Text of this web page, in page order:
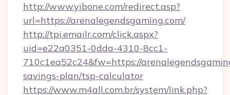
http://www.yibone.com/redirect.asp?
url=https://arenalegendsgaming.com/
http://tpi.emailr.com/click.aspx?
uid=e22a0351-0dda-4310-8cc1-
710c1ea52c24&fw=https://
savings-plan/tsp-calculator
https://www.m4all.com.br/system/link.php?